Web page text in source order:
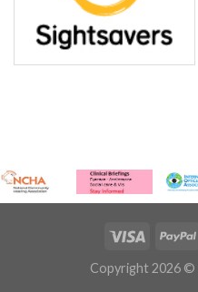
Copyright 2026 ©